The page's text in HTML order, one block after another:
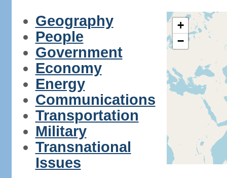
Geography
People
Government
Economy
Energy
Communications
Transportation
Military
Transnational
Issues
+
−